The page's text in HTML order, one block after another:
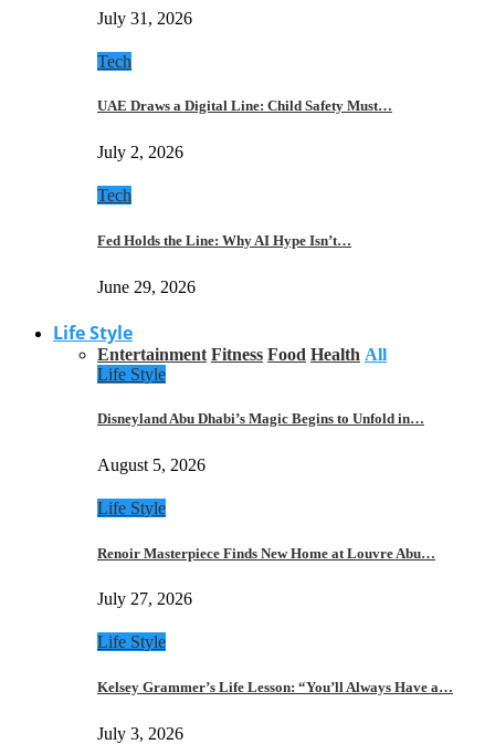
July 31, 2026
Tech
UAE Draws a Digital Line: Child Safety Must…
July 2, 2026
Tech
Fed Holds the Line: Why AI Hype Isn’t…
June 29, 2026
Life Style
Entertainment Fitness Food Health All
Life Style
Disneyland Abu Dhabi’s Magic Begins to Unfold in…
August 5, 2026
Life Style
Renoir Masterpiece Finds New Home at Louvre Abu…
July 27, 2026
Life Style
Kelsey Grammer’s Life Lesson: “You’ll Always Have a…
July 3, 2026